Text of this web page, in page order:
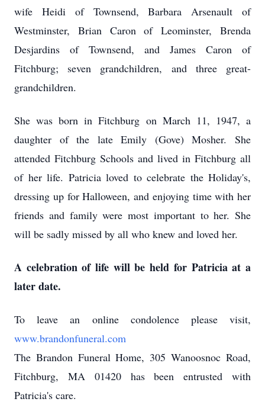
wife Heidi of Townsend, Barbara Arsenault of
Westminster, Brian Caron of Leominster, Brenda
Desjardins of Townsend, and James Caron of
Fitchburg; seven grandchildren, and three great-
grandchildren.
She was born in Fitchburg on March 11, 1947, a
daughter of the late Emily (Gove) Mosher. She
attended Fitchburg Schools and lived in Fitchburg all
of her life. Patricia loved to celebrate the Holiday's,
dressing up for Halloween, and enjoying time with her
friends and family were most important to her. She
will be sadly missed by all who knew and loved her.
A celebration of life will be held for Patricia at a
later date.
To leave an online condolence please visit,
www.brandonfuneral.com
The Brandon Funeral Home, 305 Wanoosnoc Road,
Fitchburg, MA 01420 has been entrusted with
Patricia's care.